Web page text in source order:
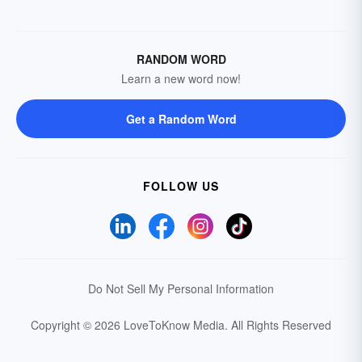
RANDOM WORD
Learn a new word now!
Get a Random Word
FOLLOW US
Do Not Sell My Personal Information
Copyright © 2026 LoveToKnow Media. All Rights Reserved